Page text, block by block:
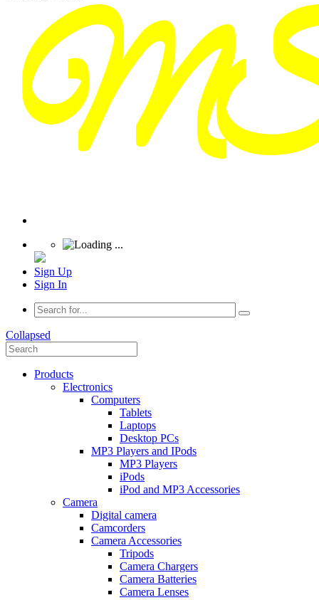
Sign Up
Sign In
Collapsed
Products
Electronics
Computers
Tablets
Laptops
Desktop PCs
MP3 Players and IPods
MP3 Players
iPods
iPod and MP3 Accessories
Camera
Digital camera
Camcorders
Camera Accessories
Tripods
Camera Chargers
Camera Batteries
Camera Lenses